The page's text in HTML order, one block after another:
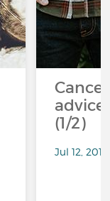
(1/2)
Jul 12,